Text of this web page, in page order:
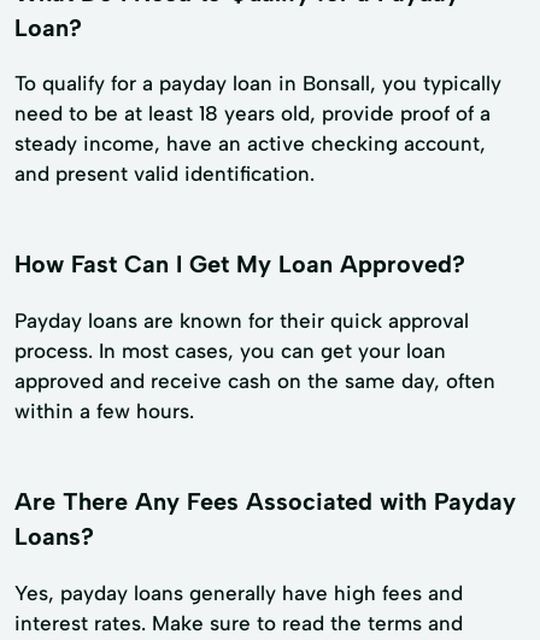
Loan?
To qualify for a payday loan in Bonsall, you typically
need to be at least 18 years old, provide proof of a
steady income, have an active checking account,
and present valid identification.
How Fast Can I Get My Loan Approved?
Payday loans are known for their quick approval
process. In most cases, you can get your loan
approved and receive cash on the same day, often
within a few hours.
Are There Any Fees Associated with Payday
Loans?
Yes, payday loans generally have high fees and
interest rates. Make sure to read the terms and